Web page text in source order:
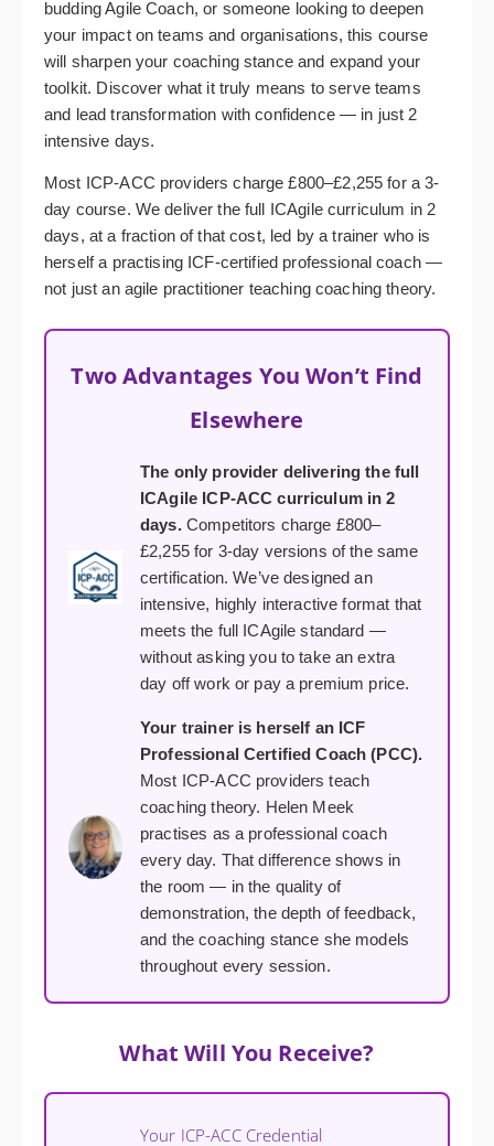
budding Agile Coach, or someone looking to deepen
your impact on teams and organisations, this course
will sharpen your coaching stance and expand your
toolkit. Discover what it truly means to serve teams
and lead transformation with confidence — in just 2
intensive days.
Most ICP-ACC providers charge £800–£2,255 for a 3-
day course. We deliver the full ICAgile curriculum in 2
days, at a fraction of that cost, led by a trainer who is
herself a practising ICF-certified professional coach —
not just an agile practitioner teaching coaching theory.
Two Advantages You Won’t Find
Elsewhere
The only provider delivering the full
ICAgile ICP-ACC curriculum in 2
days.Competitors charge £800–
£2,255 for 3-day versions of the same
certification. We’ve designed an
intensive, highly interactive format that
meets the full ICAgile standard —
without asking you to take an extra
day off work or pay a premium price.
Your trainer is herself an ICF
Professional Certified Coach (PCC).
Most ICP-ACC providers teach
coaching theory. Helen Meek
practises as a professional coach
every day. That difference shows in
the room — in the quality of
demonstration, the depth of feedback,
and the coaching stance she models
throughout every session.
What Will You Receive?
Your ICP-ACC Credential